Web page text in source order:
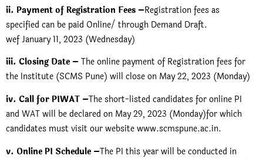
ii. Payment of Registration Fees –Registration fees as
specified can be paid Online/ through Demand Draft.
wef January 11, 2023 (Wednesday)
iii. Closing Date –The online payment of Registration fees for
the Institute (SCMS Pune) will close on May 22, 2023 (Monday)
iv. Call for PIWAT –The short-listed candidates for online PI
and WAT will be declared on May 29, 2023 (Monday)for which
candidates must visit our websitewww.scmspune.ac.in.
v. Online PI Schedule –The PI this year will be conducted in